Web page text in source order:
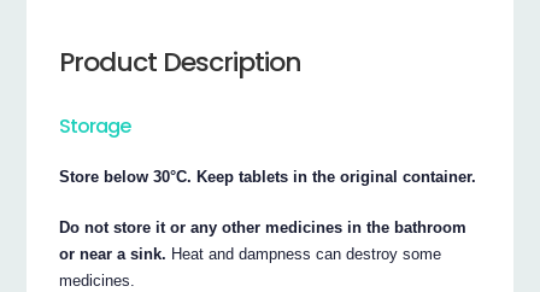
Product Description
Storage
Store below 30°C. Keep tablets in the original container.
Do not store it or any other medicines in the bathroom
or near a sink. Heat and dampness can destroy some
medicines.